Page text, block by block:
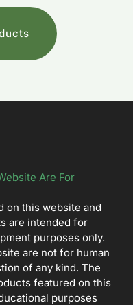
Are For
on this website and
are intended for
purposes only.
are not for human
of any kind. The
featured on this
purposes